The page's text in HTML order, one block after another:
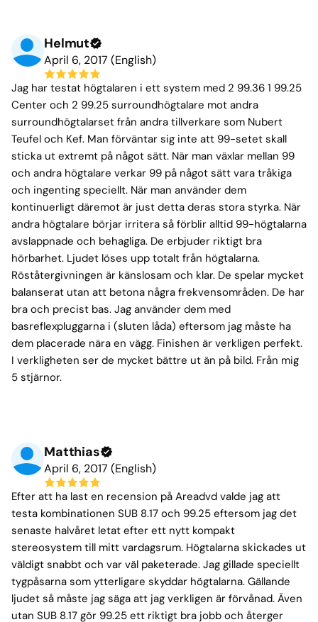
Helmut
April 6, 2017 (English)
Jag har testat högtalaren i ett system med 2 99.36 1 99.25
Center och 2 99.25 surroundhögtalare mot andra
surroundhögtalarset från andra tillverkare som Nubert
Teufel och Kef. Man förväntar sig inte att 99-setet skall
sticka ut extremt på något sätt. När man växlar mellan 99
och andra högtalare verkar 99 på något sätt vara tråkiga
och ingenting speciellt. När man använder dem
kontinuerligt däremot är just detta deras stora styrka. När
andra högtalare börjar irritera så förblir alltid 99-högtalarna
avslappnade och behagliga. De erbjuder riktigt bra
hörbarhet. Ljudet löses upp totalt från högtalarna.
Röståtergivningen är känslosam och klar. De spelar mycket
balanserat utan att betona några frekvensområden. De har
bra och precist bas. Jag använder dem med
basreflexpluggarna i (sluten låda) eftersom jag måste ha
dem placerade nära en vägg. Finishen är verkligen perfekt.
I verkligheten ser de mycket bättre ut än på bild. Från mig
5 stjärnor.
Matthias
April 6, 2017 (English)
Efter att ha last en recension på Areadvd valde jag att
testa kombinationen SUB 8.17 och 99.25 eftersom jag det
senaste halvåret letat efter ett nytt kompakt
stereosystem till mitt vardagsrum. Högtalarna skickades ut
väldigt snabbt och var väl paketerade. Jag gillade speciellt
tygpåsarna som ytterligare skyddar högtalarna. Gällande
ljudet så måste jag säga att jag verkligen är förvånad. Även
utan SUB 8.17 gör 99.25 ett riktigt bra jobb och återger